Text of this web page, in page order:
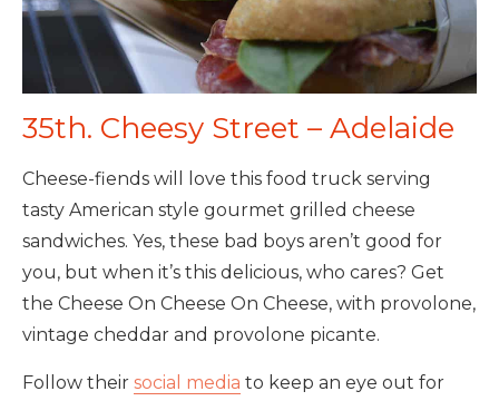
35th. Cheesy Street – Adelaide
Cheese-fiends will love this food truck serving
tasty American style gourmet grilled cheese
sandwiches. Yes, these bad boys aren’t good for
you, but when it’s this delicious, who cares? Get
the Cheese On Cheese On Cheese, with provolone,
vintage cheddar and provolone picante.
Follow their social media to keep an eye out for